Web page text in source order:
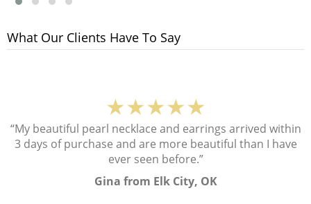
What Our Clients Have To Say
★★★★★
“My beautiful pearl necklace and earrings arrived within
3 days of purchase and are more beautiful than I have
ever seen before.”
Gina from Elk City, OK